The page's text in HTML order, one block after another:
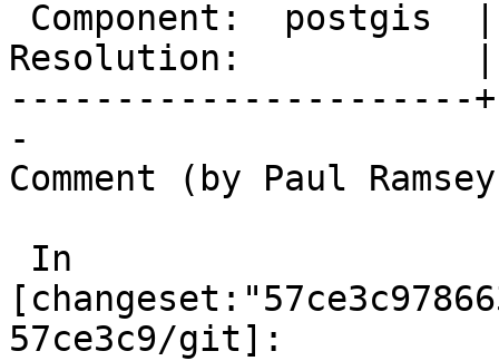
Resolution:           |
----------------------
-
Comment (by Paul
57ce3c9/git]: